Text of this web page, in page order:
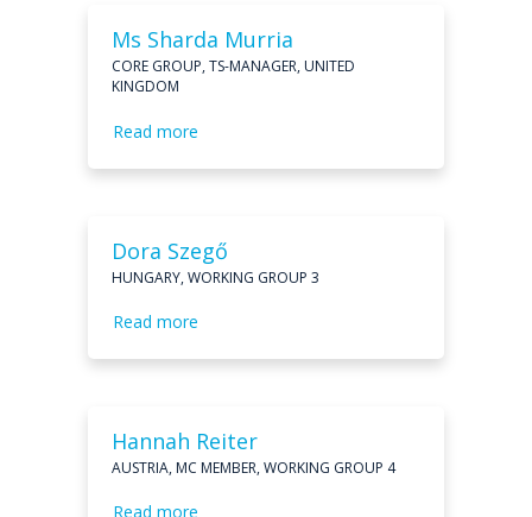
Ms Sharda Murria
CORE GROUP, TS-MANAGER, UNITED
KINGDOM
Read more
Dora Szegő
HUNGARY, WORKING GROUP 3
Read more
Hannah Reiter
AUSTRIA, MC MEMBER, WORKING GROUP 4
Read more